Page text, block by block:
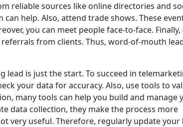
reliable sources like online directories and
can help. Also, attend trade shows. These
you can meet people face-to-face.
from clients. Thus, word-of-mouth
lead is just the start. To succeed in
your data for accuracy. Also, use tools to
many tools can help you build and manage
data collection, they make the process more
very useful. Therefore, regularly update your